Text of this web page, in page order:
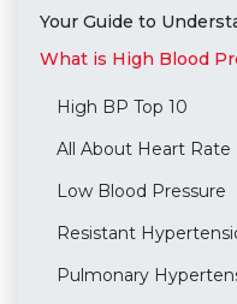
Your Guide to
What is High Blood
High BP Top 10
All About Heart Rate
Low Blood Pressure
Resistant
Pulmonary